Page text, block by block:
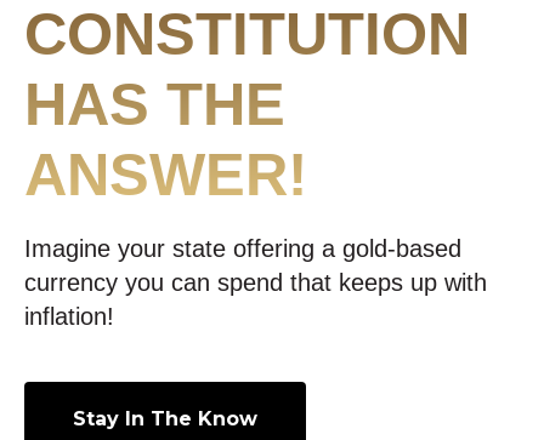
CONSTITUTION
HAS THE
ANSWER!
Imagine your state offering a gold-based
currency you can spend that keeps up with
inflation!
Stay In The Know